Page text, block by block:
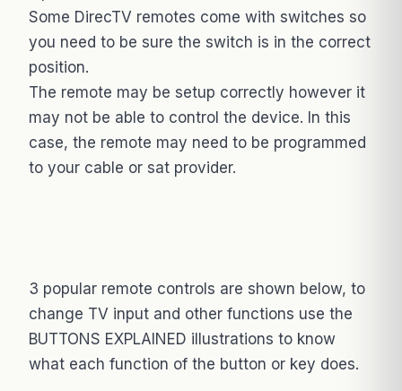
Some DirecTV remotes come with switches so
you need to be sure the switch is in the correct
position.
The remote may be setup correctly however it
may not be able to control the device. In this
case, the remote may need to be programmed
to your cable or sat provider.
3 popular remote controls are shown below, to
change TV input and other functions use the
BUTTONS EXPLAINED illustrations to know
what each function of the button or key does.